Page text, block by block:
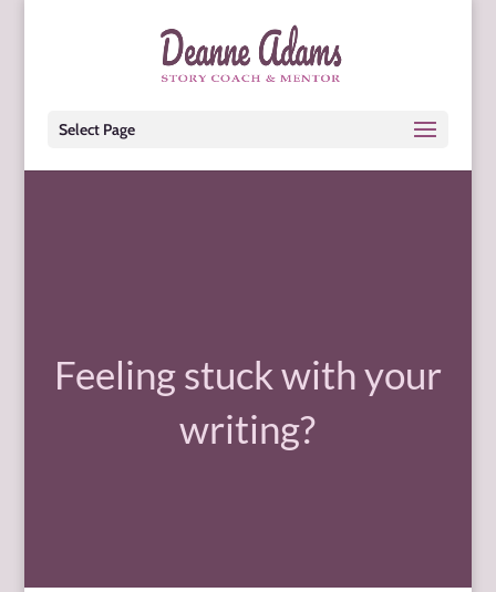
Select Page
Feeling stuck with your
writing?